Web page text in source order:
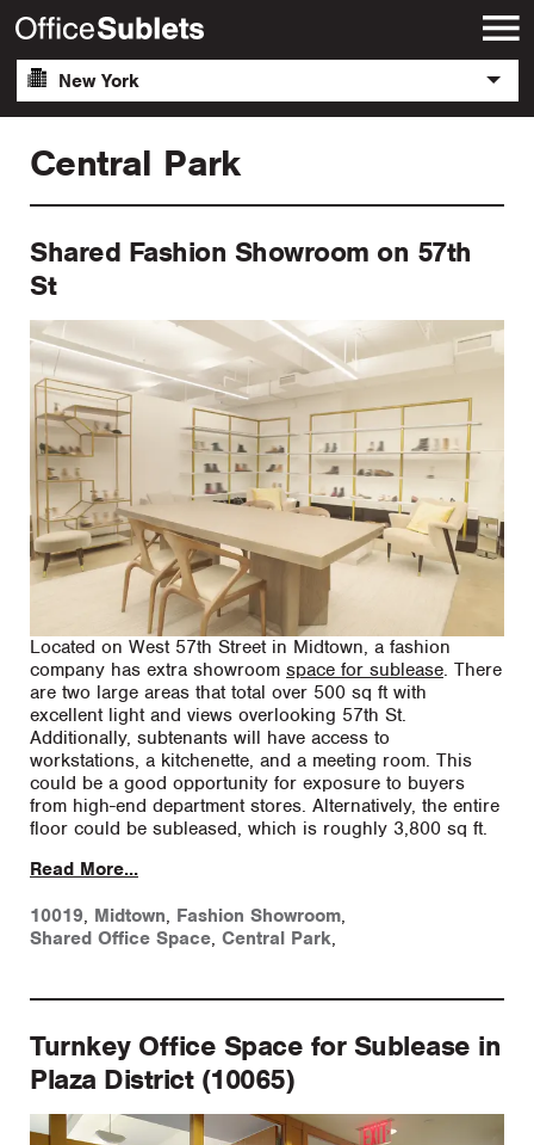
New York
Central Park
Shared Fashion Showroom on 57th
St
Located on West 57th Street in Midtown, a fashion
company has extra showroom space for sublease. There
are two large areas that total over 500 sq ft with
excellent light and views overlooking 57th St.
Additionally, subtenants will have access to
workstations, a kitchenette, and a meeting room. This
could be a good opportunity for exposure to buyers
from high-end department stores. Alternatively, the entire
floor could be subleased, which is roughly 3,800 sq ft.
Read More...
10019, Midtown, Fashion Showroom,
Shared Office Space, Central Park,
Turnkey Office Space for Sublease in
Plaza District (10065)